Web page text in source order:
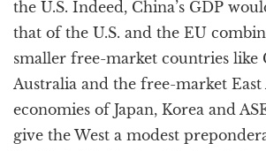
the U.S. Indeed, China’s GDP
that of the U.S. and the EU
smaller free-market countries like
Australia and the free-market East
economies of Japan, Korea and
give the West a modest